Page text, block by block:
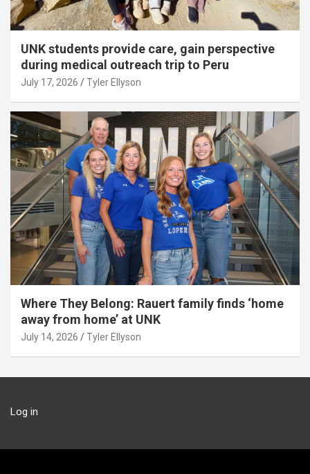
UNK students provide care, gain perspective
during medical outreach trip to Peru
July 17, 2026 Tyler Ellyson
Where They Belong: Rauert family finds ‘home
away from home’ at UNK
July 14, 2026 Tyler Ellyson
Log in